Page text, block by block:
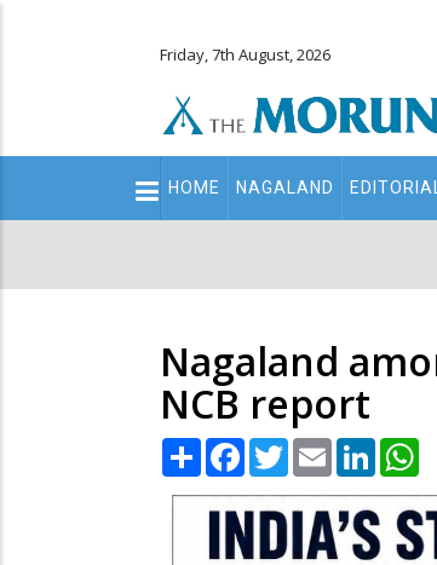
Friday, 7th August, 2026
Main
navigation
HOME NAGALAND
Nagaland
NCB report
Share Facebook
TwitterEmail LinkedIn